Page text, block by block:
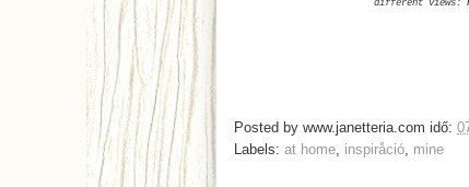
different views:
Posted by www.janetteria.com idő:
Labels: at home inspiråció mine